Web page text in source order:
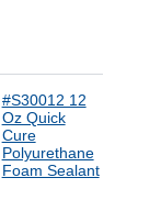
#S30012 12
Oz Quick
Cure
Polyurethane
Foam Sealant